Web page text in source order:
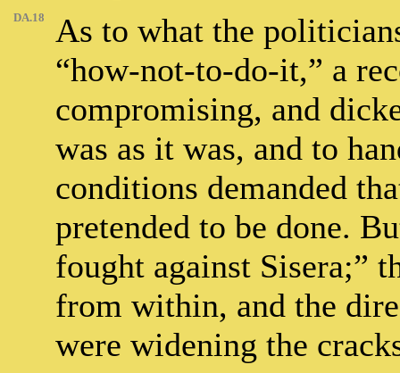
DA.18
As to what the
“how-not-to-do-it,” a
compromising, and
was as it was, and to
conditions demanded
pretended to be done.
fought against Sisera;”
from within, and the
were widening the